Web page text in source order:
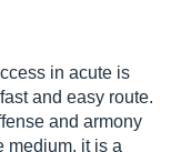
in acute is
and easy route.
and armony
medium, it is a